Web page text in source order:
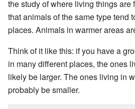
the study of where living things are
that animals of the same type tend
places. Animals in warmer areas
Think of it like this: if you have a
in many different places, the ones
likely be larger. The ones living in
probably be smaller.